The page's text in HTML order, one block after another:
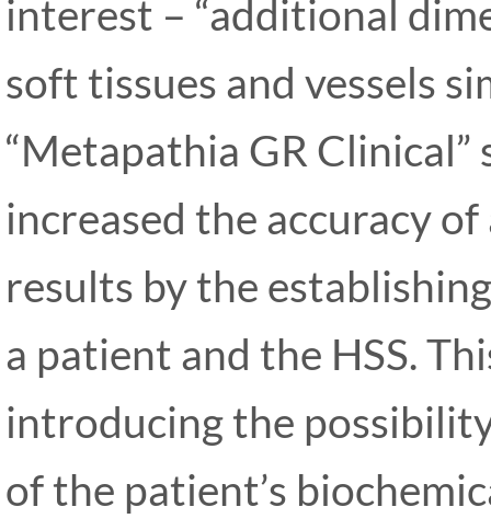
interest – “additional
soft tissues and vessels
“Metapathia GR
increased the accuracy
results by the
a patient and the HSS.
introducing the
of the patient’s